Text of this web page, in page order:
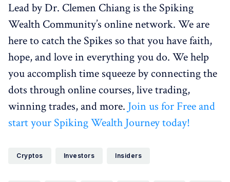
Lead by Dr. Clemen Chiang is the Spiking
Wealth Community’s online network. We are
here to catch the Spikes so that you have faith,
hope, and love in everything you do. We help
you accomplish time squeeze by connecting the
dots through online courses, live trading,
winning trades, and more. Join us for Free and
start your Spiking Wealth Journey today!
Cryptos Investors Insiders